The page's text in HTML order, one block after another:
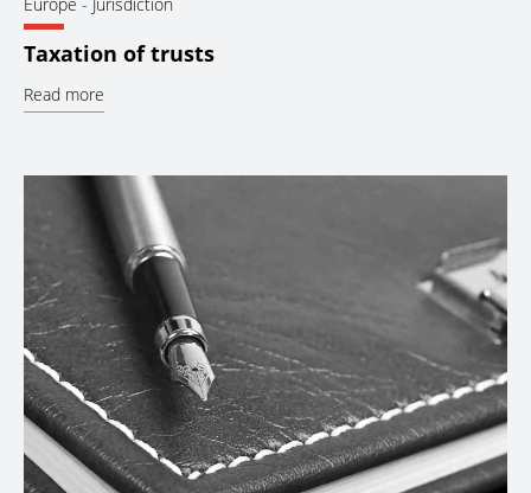
Taxation of trusts
Read more